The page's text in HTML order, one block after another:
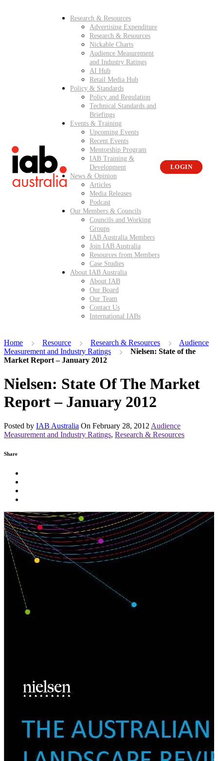
Research & Resources
Advertising Expenditure
Research & Resources
Nickable Charts
Audience Measurement
and Industry Ratings
AI Hub
Retail Media Hub
Policy & Standards
Policy and Regulation
Technical Standards and
Briefings
Events & Training
Upcoming Events
Recent Events
Mentorship Program
IAB Training &
Development
News & Opinion
Articles
Media Releases
Podcast
Our Members & Councils
Councils and Working
Groups
IAB Australia Members
Join IAB Australia
Resources from Members
Case Studies
About IAB Australia
About IAB
Our Board
Our Team
Contact Us
International IABs
LOGIN
Home Resource Research & Resources
Audience
Measurement and Industry Ratings
Nielsen: State of the
Market Report – January 2012
Nielsen: State Of The Market
Report – January 2012
Posted by IAB Australia On February 28, 2012 Audience
Measurement and Industry Ratings, Research & Resources
Share